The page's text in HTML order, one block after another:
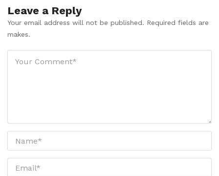
Leave a Reply
Your email address will not be published. Required fields are
makes.